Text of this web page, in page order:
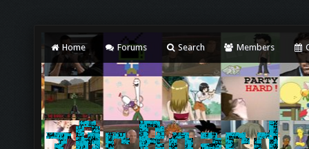
Home Forums Search Members